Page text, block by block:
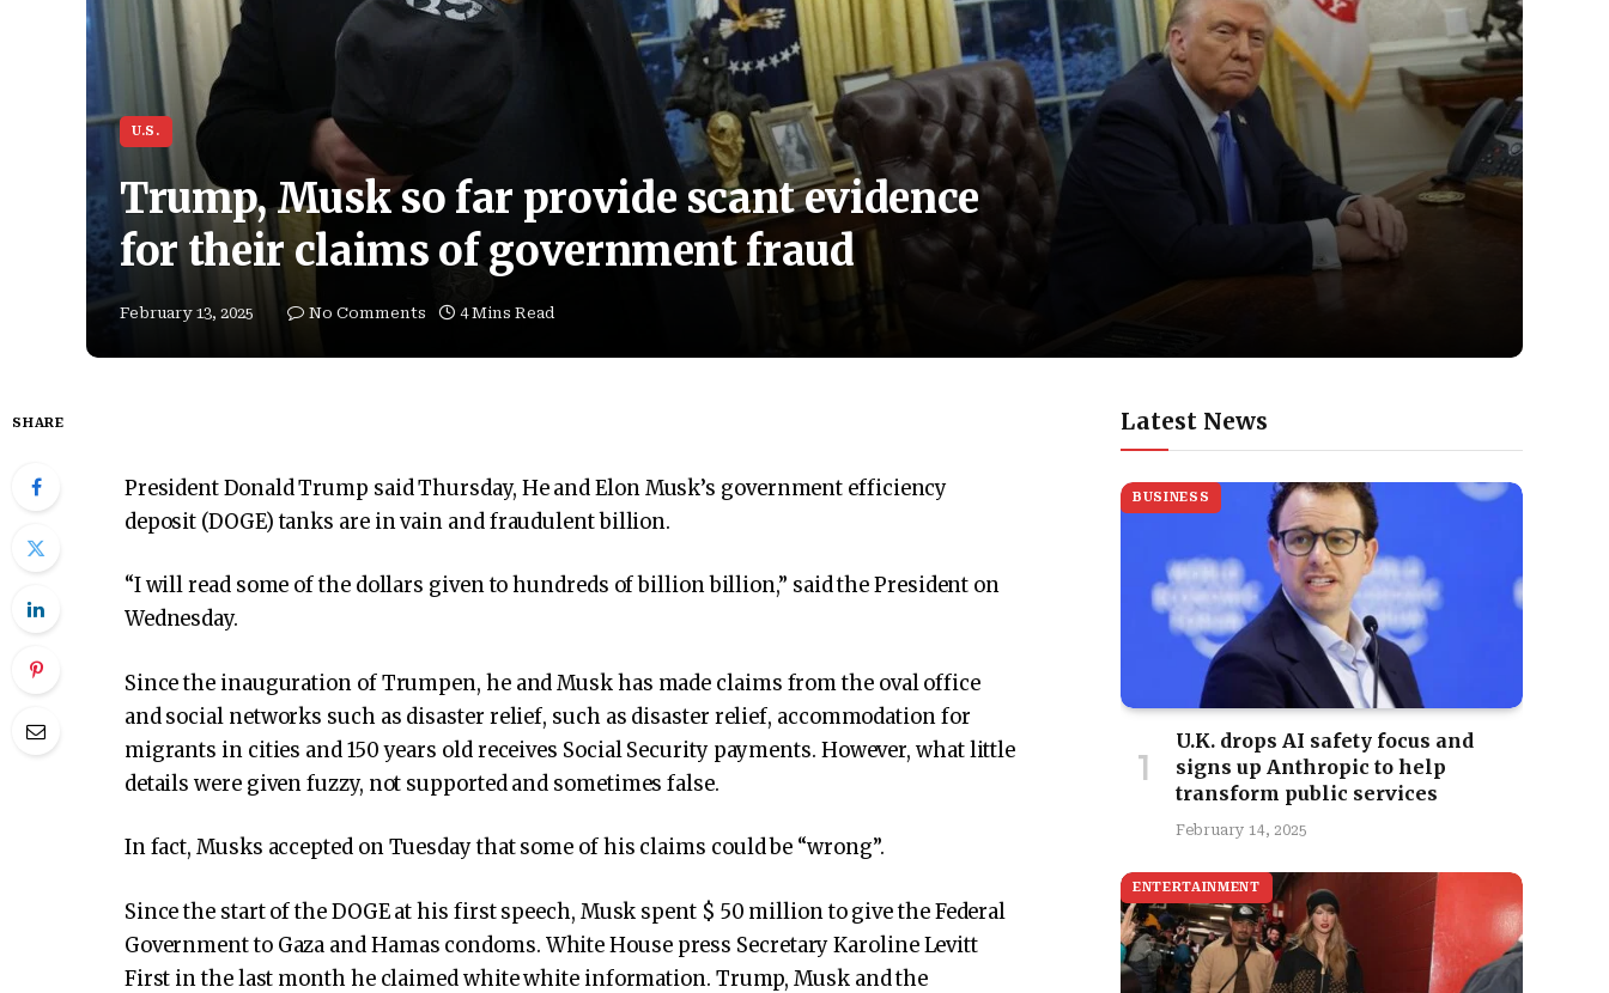
U.S.
Trump, Musk so far provide scant evidence
for their claims of government fraud
February 13, 2025 No Comments 4 Mins Read
SHARE
President Donald Trump said Thursday, He and Elon Musk’s government efficiency
deposit (DOGE) tanks are in vain and fraudulent billion.
“I will read some of the dollars given to hundreds of billion billion,” said the President on
Wednesday.
Since the inauguration of Trumpen, he and Musk has made claims from the oval office
and social networks such as disaster relief, such as disaster relief, accommodation for
migrants in cities and 150 years old receives Social Security payments. However, what little
details were given fuzzy, not supported and sometimes false.
In fact, Musks accepted on Tuesday that some of his claims could be “wrong”.
Since the start of the DOGE at his first speech, Musk spent $ 50 million to give the Federal
Government to Gaza and Hamas condoms. White House press Secretary Karoline Levitt
First in the last month he claimed white white information. Trump, Musk and the
Latest News
BUSINESS
U.K. drops AI safety focus and
signs up Anthropic to help
transform public services
February 14, 2025
ENTERTAINMENT